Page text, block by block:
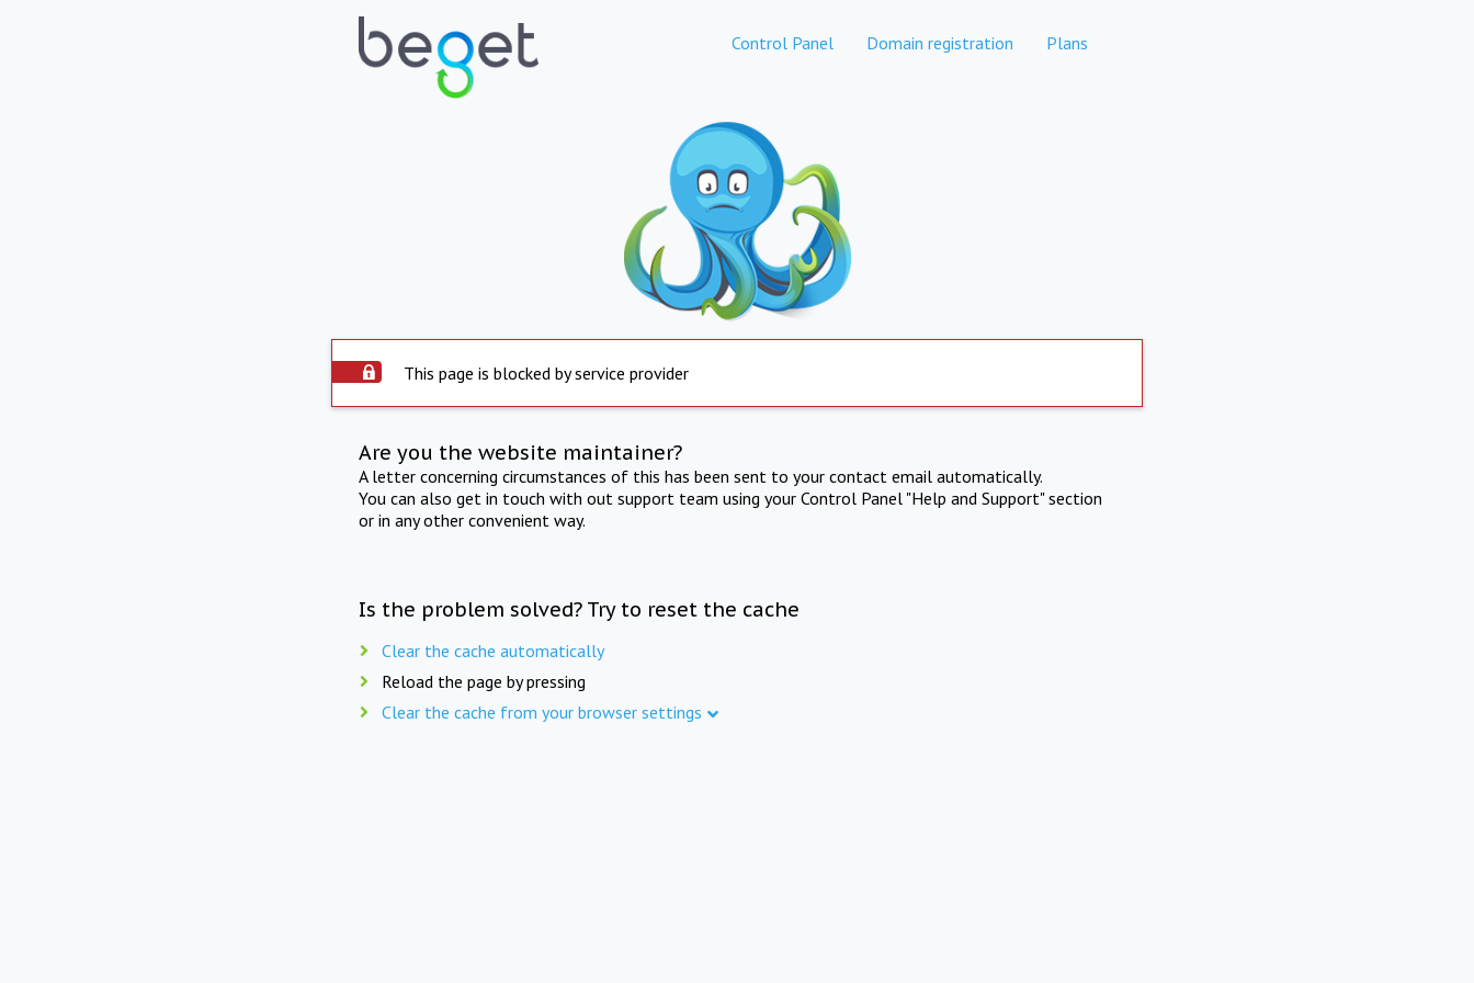
Control Panel Domain registration Plans
This page is blocked by service provider
Are you the website maintainer?
A letter concerning circumstances of this has been sent to your contact email automatically.
You can also get in touch with out support team using your Control Panel "Help and Support" section
or in any other convenient way.
Is the problem solved? Try to reset the cache
Clear the cache automatically
Reload the page by pressing
Clear the cache from your browser settings